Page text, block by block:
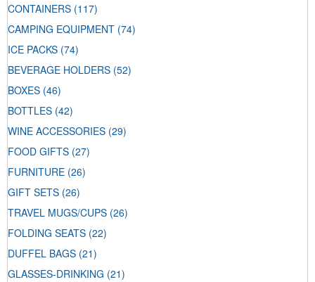
CONTAINERS (117)
CAMPING EQUIPMENT (74)
ICE PACKS (74)
BEVERAGE HOLDERS (52)
BOXES (46)
BOTTLES (42)
WINE ACCESSORIES (29)
FOOD GIFTS (27)
FURNITURE (26)
GIFT SETS (26)
TRAVEL MUGS/CUPS (26)
FOLDING SEATS (22)
DUFFEL BAGS (21)
GLASSES-DRINKING (21)